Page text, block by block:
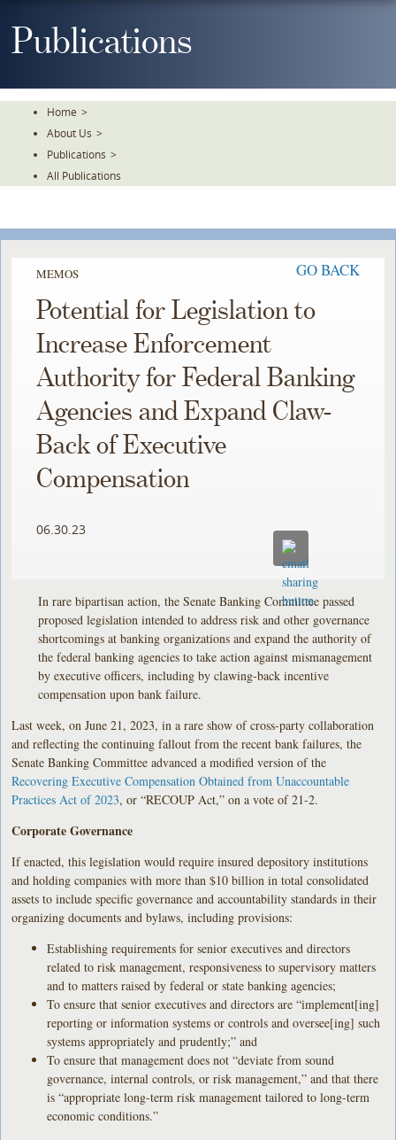
ToPublications
Home >
About Us >
Publications >
All Publications
MEMOS GO BACK
Potential for Legislation to
Increase Enforcement
Authority for Federal Banking
Agencies and Expand Claw-
Back of Executive
Compensation
06.30.23
In rare bipartisan action, the Senate Banking Committee passed
proposed legislation intended to address risk and other governance
shortcomings at banking organizations and expand the authority of
the federal banking agencies to take action against mismanagement
by executive officers, including by clawing-back incentive
compensation upon bank failure.
Last week, on June 21, 2023, in a rare show of cross-party collaboration
and reflecting the continuing fallout from the recent bank failures, the
Senate Banking Committee advanced a modified version of the
Recovering Executive Compensation Obtained from Unaccountable
Practices Act of 2023, or “RECOUP Act,” on a vote of 21-2.
Corporate Governance
If enacted, this legislation would require insured depository institutions
and holding companies with more than $10 billion in total consolidated
assets to include specific governance and accountability standards in their
organizing documents and bylaws, including provisions:
Establishing requirements for senior executives and directors
related to risk management, responsiveness to supervisory matters
and to matters raised by federal or state banking agencies;
To ensure that senior executives and directors are “implement[ing]
reporting or information systems or controls and oversee[ing] such
systems appropriately and prudently;” and
To ensure that management does not “deviate from sound
governance, internal controls, or risk management,” and that there
is “appropriate long-term risk management tailored to long-term
economic conditions.”